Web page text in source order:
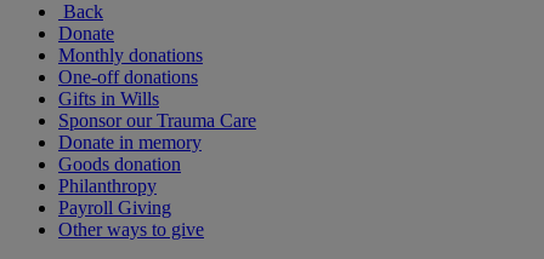
Back
Donate
Monthly donations
One-off donations
Gifts in Wills
Sponsor our Trauma Care
Donate in memory
Goods donation
Philanthropy
Payroll Giving
Other ways to give